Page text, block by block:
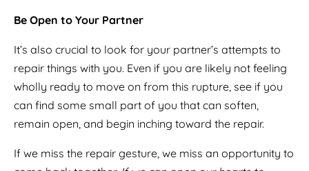
Be Open to Your Partner
It’s also crucial to look for your partner’s attempts to
repair things with you. Even if you are likely not feeling
wholly ready to move on from this rupture, see if you
can find some small part of you that can soften,
remain open, and begin inching toward the repair.
If we miss the repair gesture, we miss an opportunity to